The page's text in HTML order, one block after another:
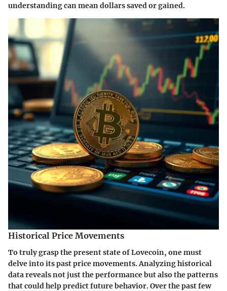
understanding can mean dollars saved or gained.
Historical Price Movements
To truly grasp the present state of Lovecoin, one must
delve into its past price movements. Analyzing historical
data reveals not just the performance but also the patterns
that could help predict future behavior. Over the past few